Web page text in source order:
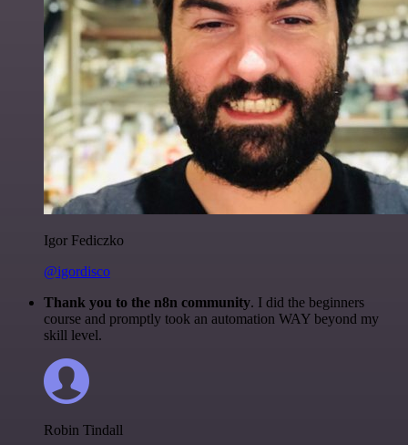
Igor Fediczko
@igordisco
Thank you to the n8n community. I did the beginners
course and promptly took an automation WAY beyond my
skill level.
Robin Tindall